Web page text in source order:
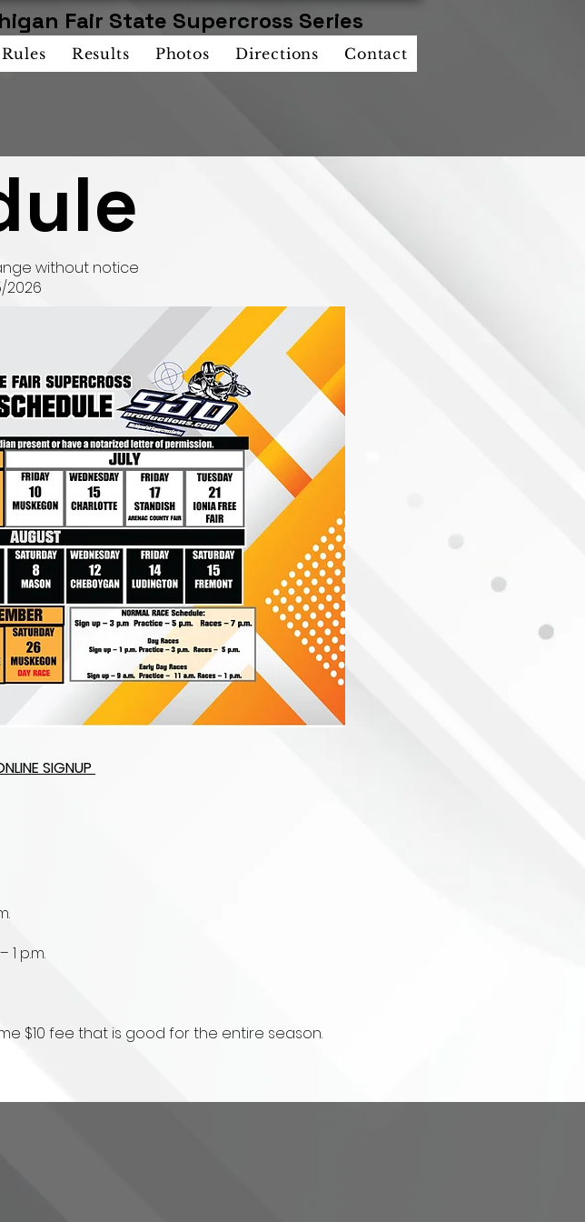
Fair State Supercross Series
Rules Results Photos Directions Contact
without notice
2026
SIGNUP
1 p.m.
$10 fee that is good for the entire season.